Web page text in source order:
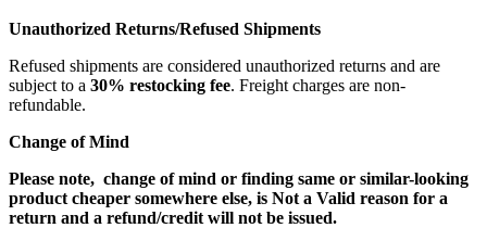
Unauthorized Returns/Refused Shipments
Refused shipments are considered unauthorized returns and are
subject to a 30% restocking fee. Freight charges are non-
refundable.
Change of Mind
Please note, change of mind or finding same or similar-looking
product cheaper somewhere else, is Not a Valid reason for a
return and a refund/credit will not be issued.